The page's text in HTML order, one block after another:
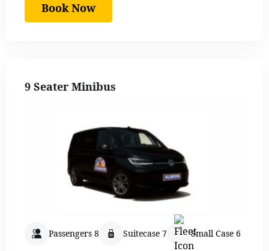
Book Now
9 Seater Minibus
Passengers 8 Suitecase 7 Small Case 6